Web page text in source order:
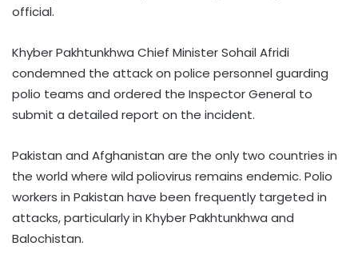
official.
Khyber Pakhtunkhwa Chief Minister Sohail Afridi
condemned the attack on police personnel guarding
polio teams and ordered the Inspector General to
submit a detailed report on the incident.
Pakistan and Afghanistan are the only two countries in
the world where wild poliovirus remains endemic. Polio
workers in Pakistan have been frequently targeted in
attacks, particularly in Khyber Pakhtunkhwa and
Balochistan.